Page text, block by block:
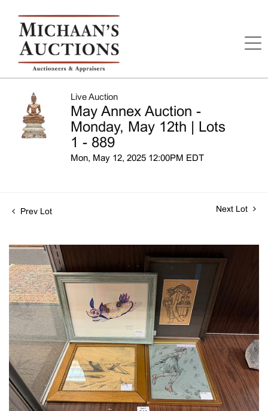
Live Auction
May Annex Auction -
Monday, May 12th | Lots
1 - 889
Mon, May 12, 2025 12:00PM EDT
Prev Lot Next Lot